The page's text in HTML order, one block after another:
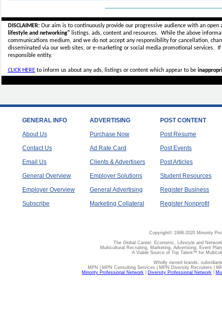
DISCLAIMER:Our aim is to continuously provide our progressive audience with an
lifestyle and networking"listings, ads, content and resources. While the above
communications medium, and we do not accept anyresponsibility for cancellation,
disseminated via our web sites, or e-marketing or social media promotional services.
responsible entity.
CLICK HEREto inform us about any ads, listings or content which appear to be
GENERAL INFO
About Us
Contact Us
Email Us
General Overview
Employer Overview
Subscribe
ADVERTISING
Purchase Now
Ad Rate Card
Clients & Advertisers
Employer Solutions
General Advertising
Marketing Collateral
POST CONTENT
Post Resume
Post Events
Post Articles
Student Resources
Register Business
Register Nonprofit
Copyright© 1998-2020 Minority
The Global Career, Economic, Lifestyle and
Multicultural Recruiting, Marketing, Advertising, Event
A Viable Source of Top Talent™ for
Wholly owned brands,
MPN | MPN Consulting Services | MPN Diversity Recruiters |
Minority Professional Network
Diversity Professional Network